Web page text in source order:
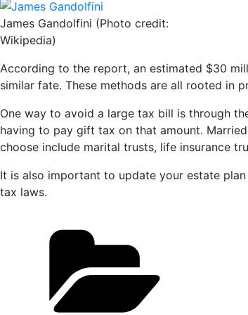
James Gandolfini (Photo credit:
Wikipedia)
According to the report, an estimated $30
similar fate. These methods are all rooted in
One way to avoid a large tax bill is through
having to pay gift tax on that amount.
choose include marital trusts, life insurance
It is also important to update your estate
tax laws.